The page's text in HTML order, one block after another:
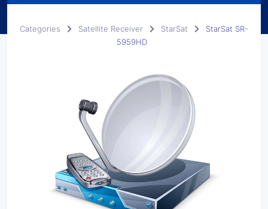
Categories Satellite Receiver StarSat
StarSat SR-
5959HD